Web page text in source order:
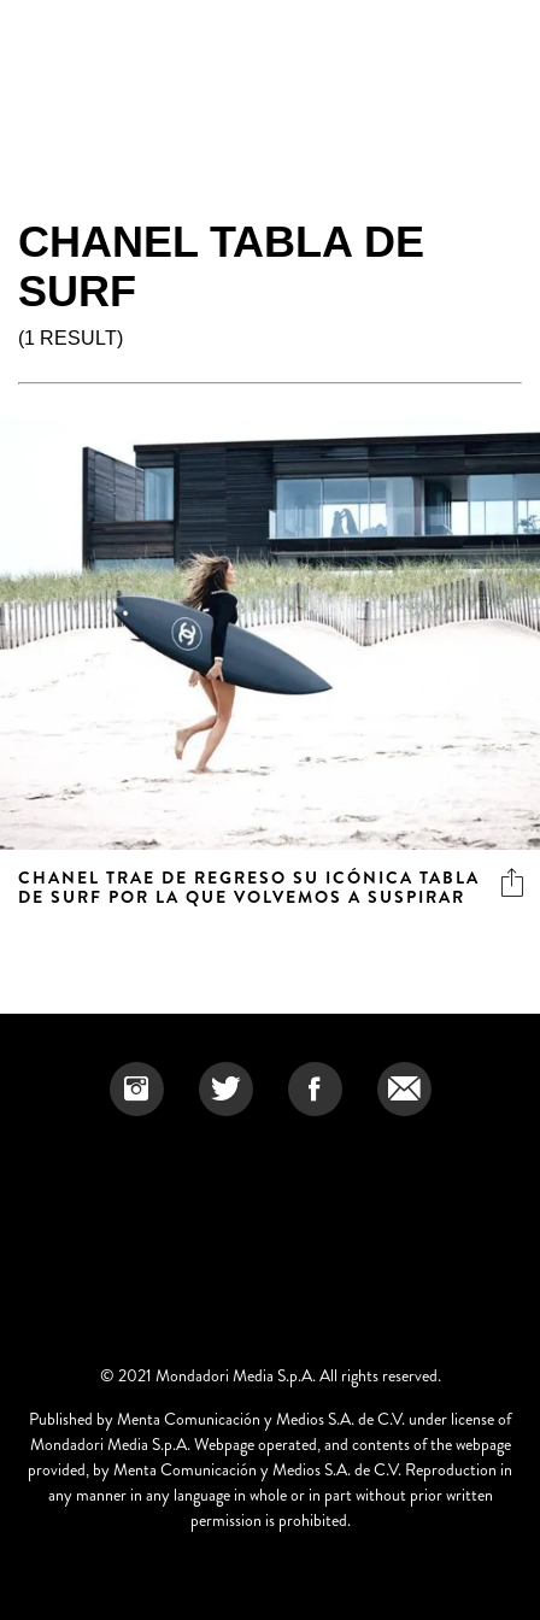
CHANEL TABLA DE
SURF
(1 RESULT)
CHANEL TRAE DE REGRESO SU ICÓNICA TABLA
DE SURF POR LA QUE VOLVEMOS A SUSPIRAR
© 2021 Mondadori Media S.p.A. All rights reserved.
Published by Menta Comunicación y Medios S.A. de C.V. under license of
Mondadori Media S.p.A. Webpage operated, and contents of the webpage
provided, by Menta Comunicación y Medios S.A. de C.V. Reproduction in
any manner in any language in whole or in part without prior written
permission is prohibited.